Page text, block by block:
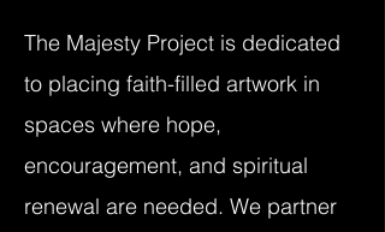
The Majesty Project is dedicated
to placing faith-filled artwork in
spaces where hope,
encouragement, and spiritual
renewal are needed. We partner